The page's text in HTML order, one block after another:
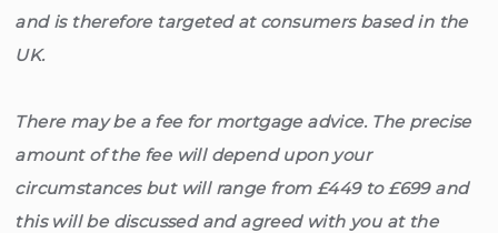
and is therefore targeted at consumers based in the
UK.
There may be a fee for mortgage advice. The precise
amount of the fee will depend upon your
circumstances but will range from £449 to £699 and
this will be discussed and agreed with you at the